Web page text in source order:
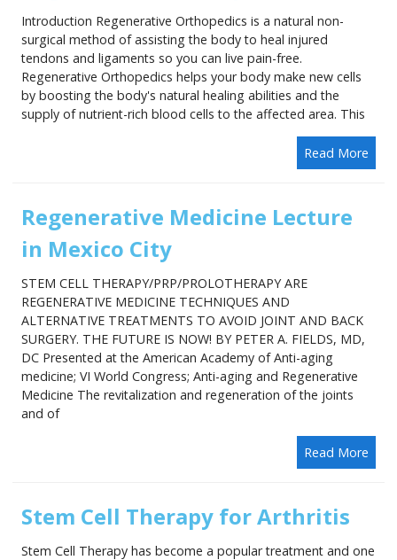
Introduction Regenerative Orthopedics is a natural non-
surgical method of assisting the body to heal injured
tendons and ligaments so you can live pain-free.
Regenerative Orthopedics helps your body make new cells
by boosting the body's natural healing abilities and the
supply of nutrient-rich blood cells to the affected area. This
Read More
Regenerative Medicine Lecture
in Mexico City
STEM CELL THERAPY/PRP/PROLOTHERAPY ARE
REGENERATIVE MEDICINE TECHNIQUES AND
ALTERNATIVE TREATMENTS TO AVOID JOINT AND BACK
SURGERY. THE FUTURE IS NOW! BY PETER A. FIELDS, MD,
DC Presented at the American Academy of Anti-aging
medicine; VI World Congress; Anti-aging and Regenerative
Medicine The revitalization and regeneration of the joints
and of
Read More
Stem Cell Therapy for Arthritis
Stem Cell Therapy has become a popular treatment and one